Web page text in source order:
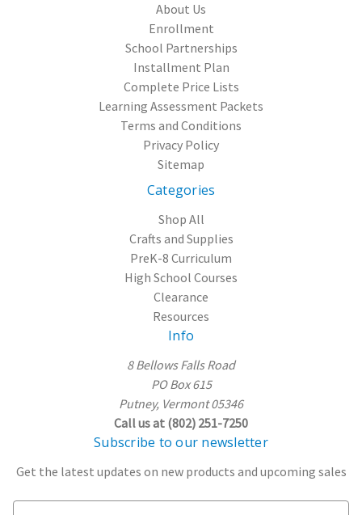
About Us
Enrollment
School Partnerships
Installment Plan
Complete Price Lists
Learning Assessment Packets
Terms and Conditions
Privacy Policy
Sitemap
Categories
Shop All
Crafts and Supplies
PreK-8 Curriculum
High School Courses
Clearance
Resources
Info
8 Bellows Falls Road
PO Box 615
Putney, Vermont 05346
Call us at (802) 251-7250
Subscribe to our newsletter
Get the latest updates on new products and upcoming sales